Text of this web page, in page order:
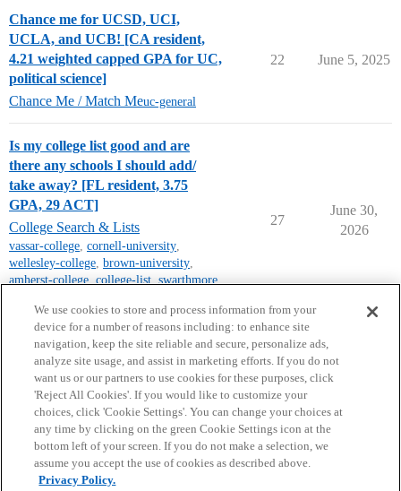
Chance me for UCSD, UCI,
UCLA, and UCB! [CA resident,
4.21 weighted capped GPA for UC,
political science]
Chance Me / Match Meuc-general
22 June 5, 2025
Is my college list good and are
there any schools I should add/
take away? [FL resident, 3.75
GPA, 29 ACT]
College Search & Lists
vassar-college, cornell-university,
wellesley-college, brown-university,
amherst-college,college-list,swarthmore
27
June 30,
2026
Home Categories Guidelines Terms of Service
Privacy Policy
We use cookies to store and process information from your
device for a number of reasons including: to enhance site
navigation, keep the site reliable and secure, personalize ads,
analyze site usage, and assist in marketing efforts. If you do not
want us or our partners to use cookies for these purposes, click
'Reject All Cookies'. If you would like to customize your
choices, click 'Cookie Settings'. You can change your choices at
any time by clicking on the green Cookie Settings icon at the
bottom left of your screen. If you do not make a selection, we
assume you accept the use of cookies as described above.
Privacy Policy.